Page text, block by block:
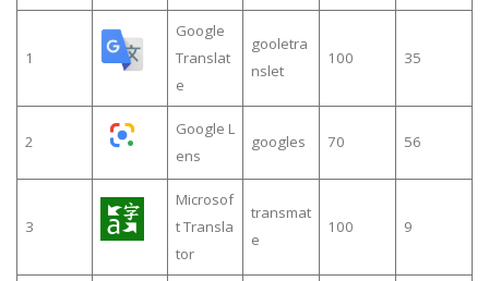
1
Google
Translat
e
gooletra
nslet
100 35
2
Google L
ens
googles 70 56
3
Microsof
t Transla
tor
transmat
e
100 9